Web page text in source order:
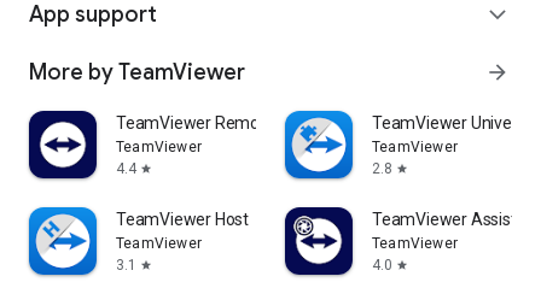
App support expand_more
More by TeamViewer arrow_forward
TeamViewer Remote Control
TeamViewer
4.4 star
TeamViewer
TeamViewer
2.8 star
TeamViewer Host
TeamViewer
3.1
star
TeamViewer Assist
TeamViewer
4.0 star